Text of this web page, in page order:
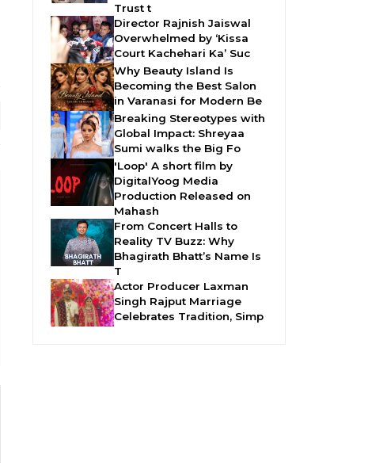
Trust t
Director Rajnish Jaiswal
Overwhelmed by ‘Kissa
Court Kachehari Ka’ Suc
Why Beauty Island Is
Becoming the Best Salon
in Varanasi for Modern Be
Breaking Stereotypes with
Global Impact: Shreyaa
Sumi walks the Big Fo
'Loop' A short film by
DigitalYoog Media
Production Released on
Mahash
From Concert Halls to
Reality TV Buzz: Why
Bhagirath Bhatt’s Name Is
T
Actor Producer Laxman
Singh Rajput Marriage
Celebrates Tradition, Simp